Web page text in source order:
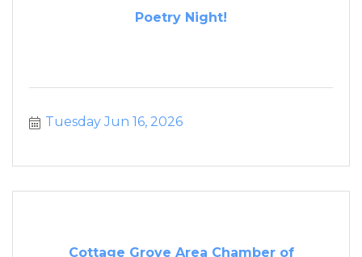
Poetry Night!
Tuesday Jun 16, 2026
Cottage Grove Area Chamber of